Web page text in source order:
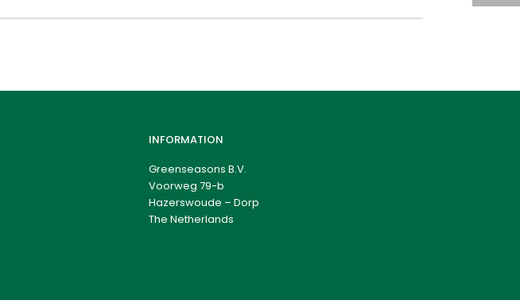
INFORMATION
Greenseasons B.V.
Voorweg 79-b
Hazerswoude – Dorp
The Netherlands